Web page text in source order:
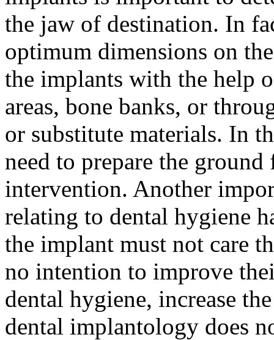
the jaw of destination. In
optimum dimensions on
the implants with the help
areas, bone banks, or
or substitute materials. In
need to prepare the ground
intervention. Another
relating to dental hygiene
the implant must not care
no intention to improve
dental hygiene, increase
dental implantology does